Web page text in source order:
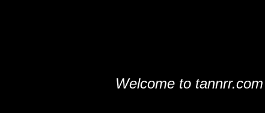
Welcome to tannrr.com